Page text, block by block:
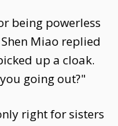
being powerless
Miao replied
up a cloak.
going out?"
right for sisters